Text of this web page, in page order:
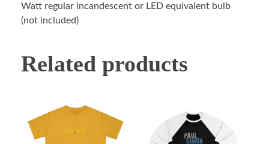
Watt regular incandescent or LED equivalent bulb
(not included)
Related products